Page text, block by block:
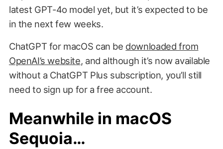
latest GPT-4o model yet, but it’s expected to be
in the next few weeks.
ChatGPT for macOS can be downloaded from
OpenAI’s website, and although it’s now available
without a ChatGPT Plus subscription, you’ll still
need to sign up for a free account.
Meanwhile in macOS
Sequoia…